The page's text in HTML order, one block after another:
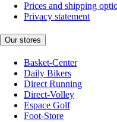
Prices and shipping
Privacy statement
Our stores
Basket-Center
Daily Bikers
Direct Running
Direct-Volley
Espace Golf
Foot-Store